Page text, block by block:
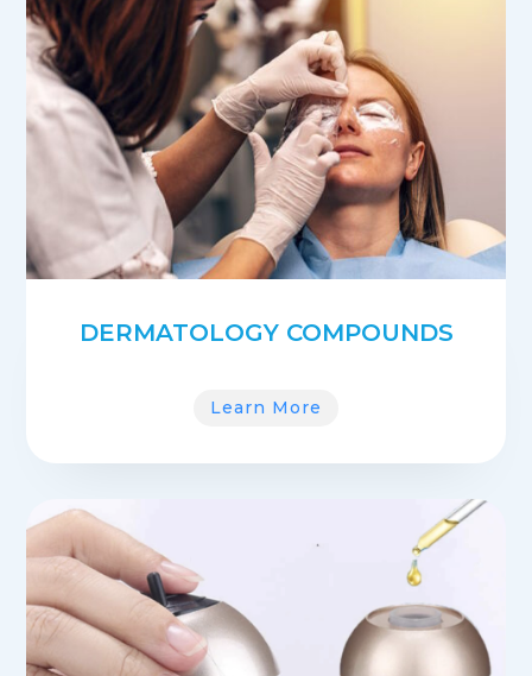
DERMATOLOGY COMPOUNDS
Learn More